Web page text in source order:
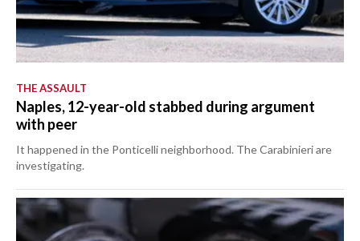
THE ASSAULT
Naples, 12-year-old stabbed during argument
with peer
It happened in the Ponticelli neighborhood. The Carabinieri are
investigating.